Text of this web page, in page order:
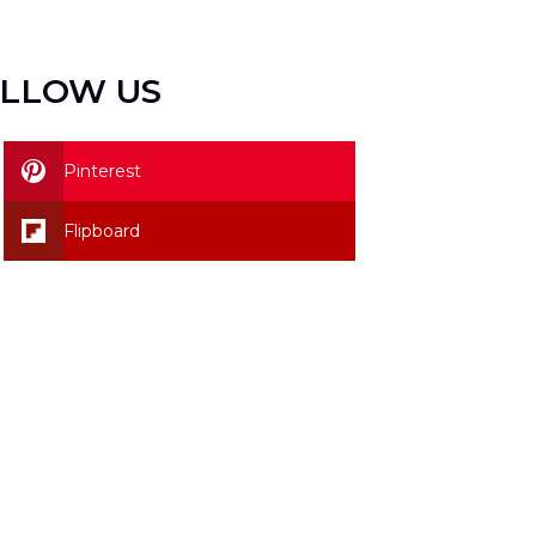
US
Pinterest
Flipboard